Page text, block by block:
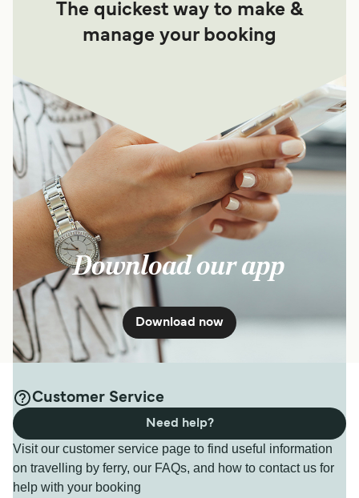
The quickest way to make &
manage your booking
Download our app
Download now
Customer Service
Visit our customer service page to find useful information
on travelling by ferry, our FAQs, and how to contact us for
help with your booking
Need help?